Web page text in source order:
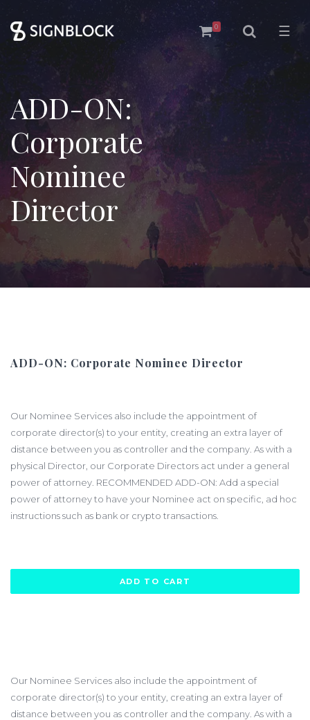
0 ☰
ADD-ON:
Corporate
Nominee
Director
ADD-ON: Corporate Nominee Director
Our Nominee Services also include the appointment of
corporate director(s) to your entity, creating an extra layer of
distance between you as controller and the company. As with a
physical Director, our Corporate Directors act under a general
power of attorney. RECOMMENDED ADD-ON: Add a special
power of attorney to have your Nominee act on specific, ad hoc
instructions such as bank or crypto transactions.
ADD TO CART
Our Nominee Services also include the appointment of
corporate director(s) to your entity, creating an extra layer of
distance between you as controller and the company. As with a